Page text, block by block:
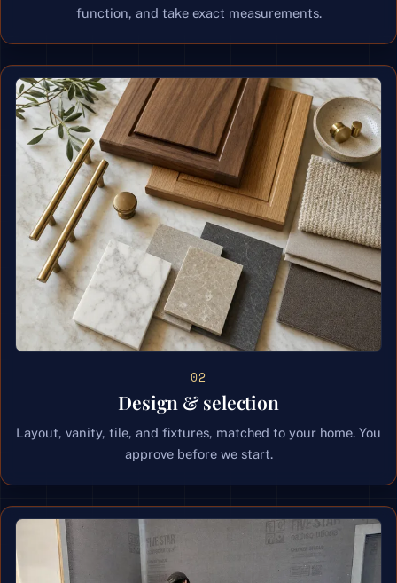
function, and take exact measurements.
02
Design & selection
Layout, vanity, tile, and fixtures, matched to your home. You
approve before we start.